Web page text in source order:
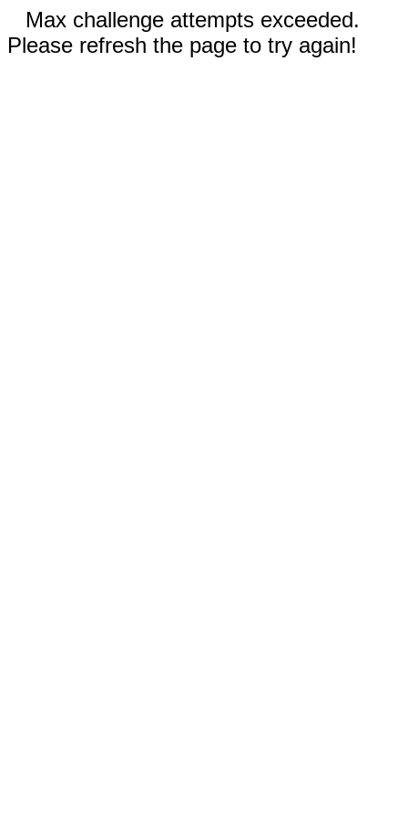
Max challenge attempts exceeded.
Please refresh the page to try again!